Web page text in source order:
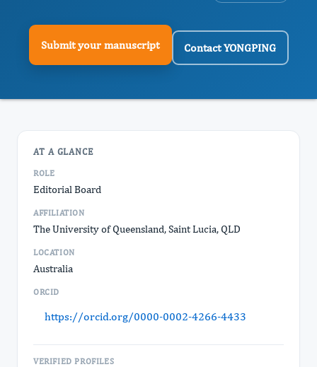
Submit your manuscript Contact YONGPING
AT A GLANCE
ROLE
Editorial Board
AFFILIATION
The University of Queensland, Saint Lucia, QLD
LOCATION
Australia
ORCID
https://orcid.org/0000-0002-4266-4433
VERIFIED PROFILES